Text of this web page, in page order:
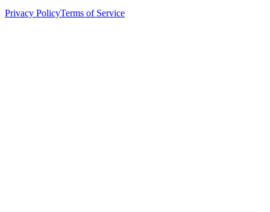
Privacy PolicyTerms of Service